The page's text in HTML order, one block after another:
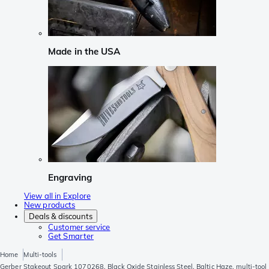
Made in the USA
Engraving
View all in Explore
New products
Deals & discounts
Customer service
Get Smarter
Home
Multi-tools
Gerber Stakeout Spark 1070268, Black Oxide Stainless Steel, Baltic Haze, multi-tool